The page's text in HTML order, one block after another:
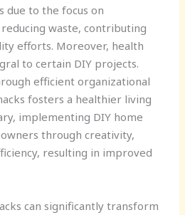
due to the focus on
waste, contributing
efforts. Moreover, health
to certain DIY projects.
efficient organizational
fosters a healthier living
implementing DIY home
through creativity,
resulting in improved
can significantly transform